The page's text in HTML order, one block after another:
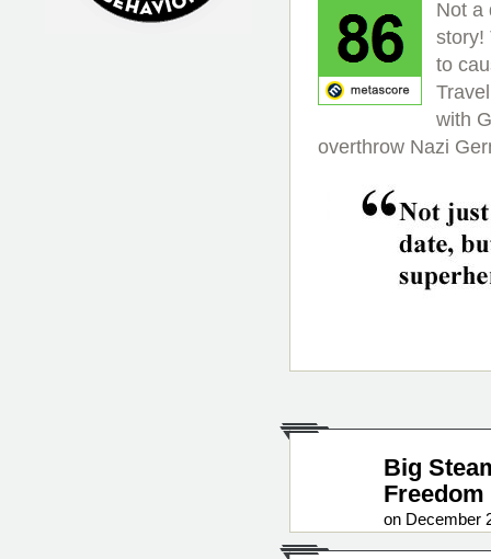
Not a
story!
to
with
overthrow Nazi
Big
Freedom
on December